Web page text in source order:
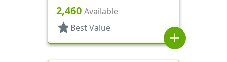
Jars/Sealing Disc/Caps, Acrylic,
Round, White PP Inner
2,460 Available
star Best Value
add